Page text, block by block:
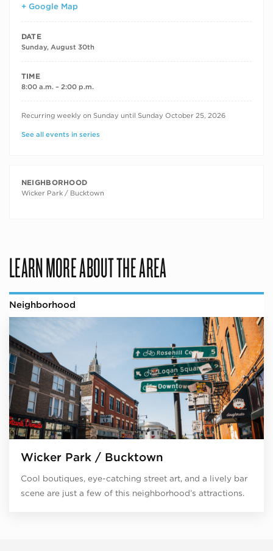
+ Google Map
DATE
Sunday, August 30th
TIME
8:00 a.m. – 2:00 p.m.
RECURRING DATES
Recurring weekly on Sunday until Sunday October 25, 2026
See all events in series
NEIGHBORHOOD
Wicker Park / Bucktown
LEARN MORE ABOUT THE AREA
Neighborhood
Wicker Park / Bucktown
Cool boutiques, eye-catching street art, and a lively bar
scene are just a few of this neighborhood’s attractions.